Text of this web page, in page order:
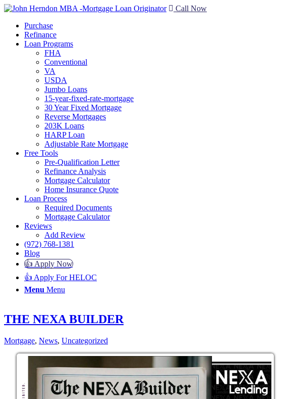
Call Now
Purchase
Refinance
Loan Programs
FHA
Conventional
VA
USDA
Jumbo Loans
15-year-fixed-rate-mortgage
30 Year Fixed Mortgage
Reverse Mortgages
203K Loans
HARP Loan
Adjustable Rate Mortgage
Free Tools
Pre-Qualification Letter
Refinance Analysis
Mortgage Calculator
Home Insurance Quote
Loan Process
Required Documents
Mortgage Calculator
Reviews
Add Review
(972) 768-1381
Blog
👍 Apply Now
👍 Apply For HELOC
Menu Menu
THE NEXA BUILDER
Mortgage, News, Uncategorized